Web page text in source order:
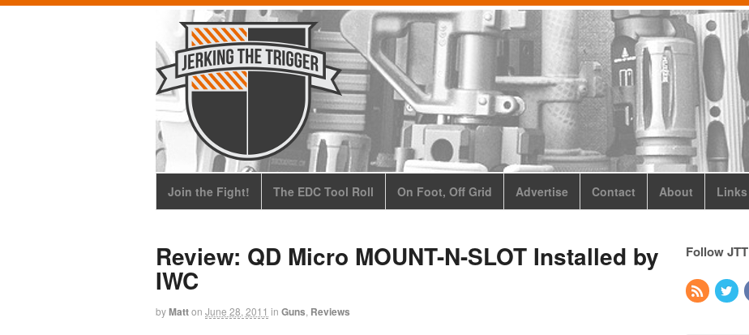
Join the Fight! The EDC Tool Roll On Foot, Off Grid Advertise Contact About Links
Review: QD Micro MOUNT-N-SLOT Installed by
IWC
byMatton June 28, 2011 in Guns Reviews
Follow JTT